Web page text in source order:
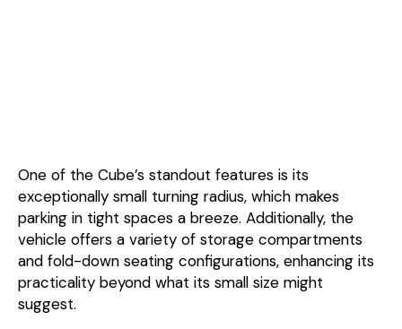
One of the Cube’s standout features is its
exceptionally small turning radius, which makes
parking in tight spaces a breeze. Additionally, the
vehicle offers a variety of storage compartments
and fold-down seating configurations, enhancing its
practicality beyond what its small size might
suggest.